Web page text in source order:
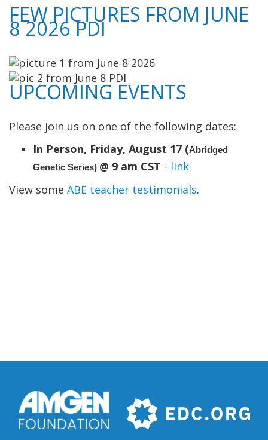
FEW PICTURES FROM JUNE
8 2026 PDI
UPCOMING EVENTS
Please join us on one of the following dates:
In Person, Friday, August 17 (Abridged
Genetic Series) @ 9 am CST - link
View some ABE teacher testimonials.